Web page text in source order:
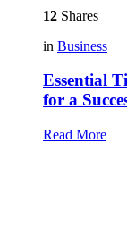
12 Shares
in Business
Essential
for a
Read More